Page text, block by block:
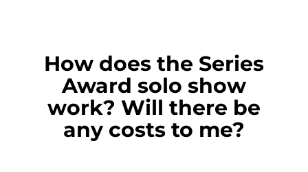
How does the Series
Award solo show
work? Will there be
any costs to me?